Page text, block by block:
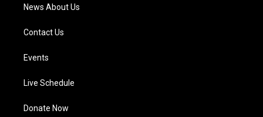
News About Us
Contact Us
Events
Live Schedule
Donate Now